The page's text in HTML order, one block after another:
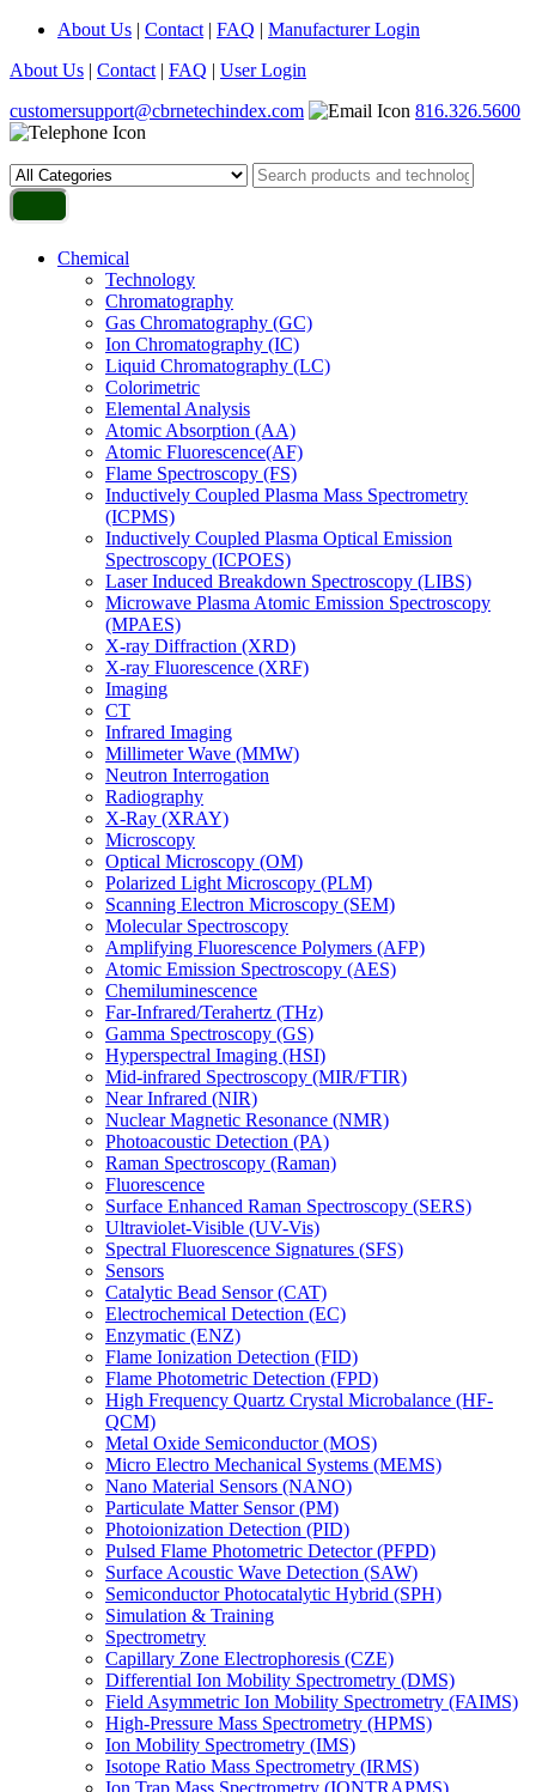
About Us | Contact | FAQ | Manufacturer Login
About Us | Contact | FAQ | User Login
customersupport@cbrnetechindex.com
816.326.5600
Chemical
Technology
Chromatography
Gas Chromatography (GC)
Ion Chromatography (IC)
Liquid Chromatography (LC)
Colorimetric
Elemental Analysis
Atomic Absorption (AA)
Atomic Fluorescence(AF)
Flame Spectroscopy (FS)
Inductively Coupled Plasma Mass Spectrometry
(ICPMS)
Inductively Coupled Plasma Optical Emission
Spectroscopy (ICPOES)
Laser Induced Breakdown Spectroscopy (LIBS)
Microwave Plasma Atomic Emission Spectroscopy
(MPAES)
X-ray Diffraction (XRD)
X-ray Fluorescence (XRF)
Imaging
CT
Infrared Imaging
Millimeter Wave (MMW)
Neutron Interrogation
Radiography
X-Ray (XRAY)
Microscopy
Optical Microscopy (OM)
Polarized Light Microscopy (PLM)
Scanning Electron Microscopy (SEM)
Molecular Spectroscopy
Amplifying Fluorescence Polymers (AFP)
Atomic Emission Spectroscopy (AES)
Chemiluminescence
Far-Infrared/Terahertz (THz)
Gamma Spectroscopy (GS)
Hyperspectral Imaging (HSI)
Mid-infrared Spectroscopy (MIR/FTIR)
Near Infrared (NIR)
Nuclear Magnetic Resonance (NMR)
Photoacoustic Detection (PA)
Raman Spectroscopy (Raman)
Fluorescence
Surface Enhanced Raman Spectroscopy (SERS)
Ultraviolet-Visible (UV-Vis)
Spectral Fluorescence Signatures (SFS)
Sensors
Catalytic Bead Sensor (CAT)
Electrochemical Detection (EC)
Enzymatic (ENZ)
Flame Ionization Detection (FID)
Flame Photometric Detection (FPD)
High Frequency Quartz Crystal Microbalance (HF-
QCM)
Metal Oxide Semiconductor (MOS)
Micro Electro Mechanical Systems (MEMS)
Nano Material Sensors (NANO)
Particulate Matter Sensor (PM)
Photoionization Detection (PID)
Pulsed Flame Photometric Detector (PFPD)
Surface Acoustic Wave Detection (SAW)
Semiconductor Photocatalytic Hybrid (SPH)
Simulation & Training
Spectrometry
Capillary Zone Electrophoresis (CZE)
Differential Ion Mobility Spectrometry (DMS)
Field Asymmetric Ion Mobility Spectrometry (FAIMS)
High-Pressure Mass Spectrometry (HPMS)
Ion Mobility Spectrometry (IMS)
Isotope Ratio Mass Spectrometry (IRMS)
Ion Trap Mass Spectrometry (IONTRAPMS)